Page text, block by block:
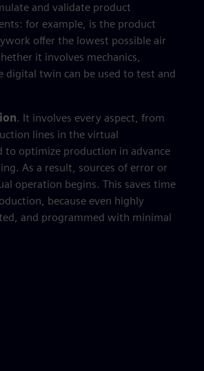
and validate product
for example, is the product
offer the lowest possible air
it involves mechanics,
digital twin can be used to test and
. It involves every aspect, from
lines in the virtual
to optimize production in advance
As a result, sources of error or
operation begins. This saves time
because even highly
and programmed with minimal